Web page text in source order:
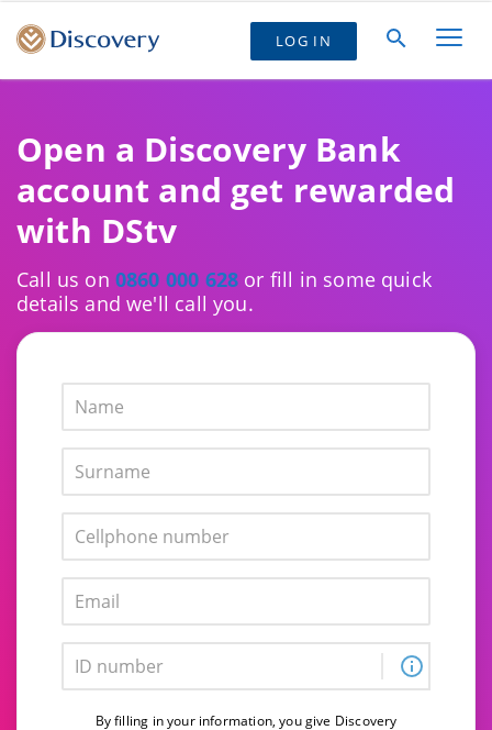
LOG IN
Open a Discovery Bank
account and get rewarded
with DStv
Call us on 0860 000 628 or fill in some quick
details and we'll call you.
By filling in your information, you give Discovery